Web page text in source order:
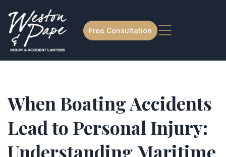
Free Consultation
When Boating Accidents
Lead to Personal Injury:
Understanding Maritime